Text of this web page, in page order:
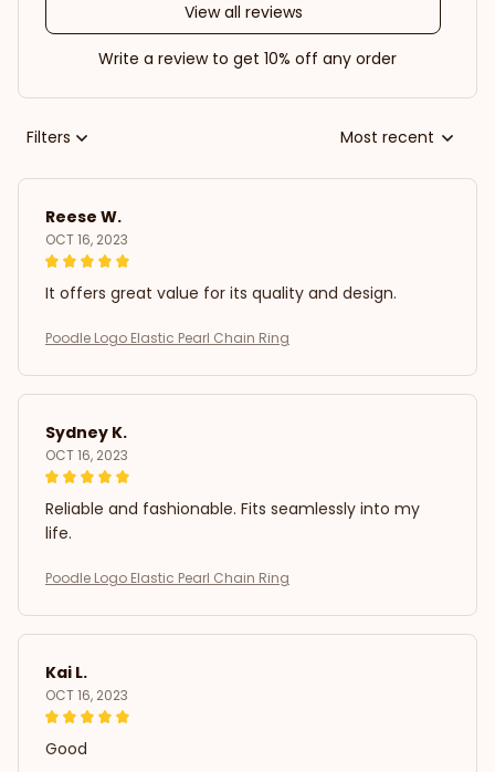
View all reviews
Write a review to get 10% off any order
Filters Most recent
Reese W.
OCT 16, 2023
It offers great value for its quality and design.
Poodle Logo Elastic Pearl Chain Ring
Sydney K.
OCT 16, 2023
Reliable and fashionable. Fits seamlessly into my
life.
Poodle Logo Elastic Pearl Chain Ring
Kai L.
OCT 16, 2023
Good